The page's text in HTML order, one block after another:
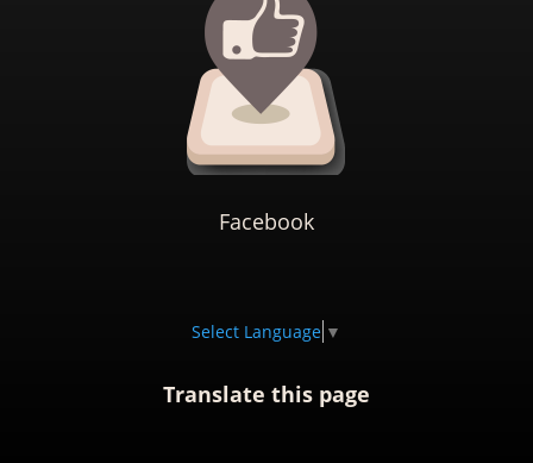
Facebook
Select Language ▼
Translate this page